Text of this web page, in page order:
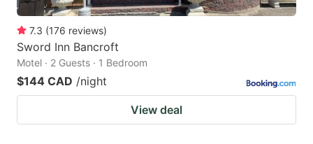
7.3 (176 reviews)
Sword Inn Bancroft
Motel · 2 Guests · 1 Bedroom
$144 CAD /night
View deal